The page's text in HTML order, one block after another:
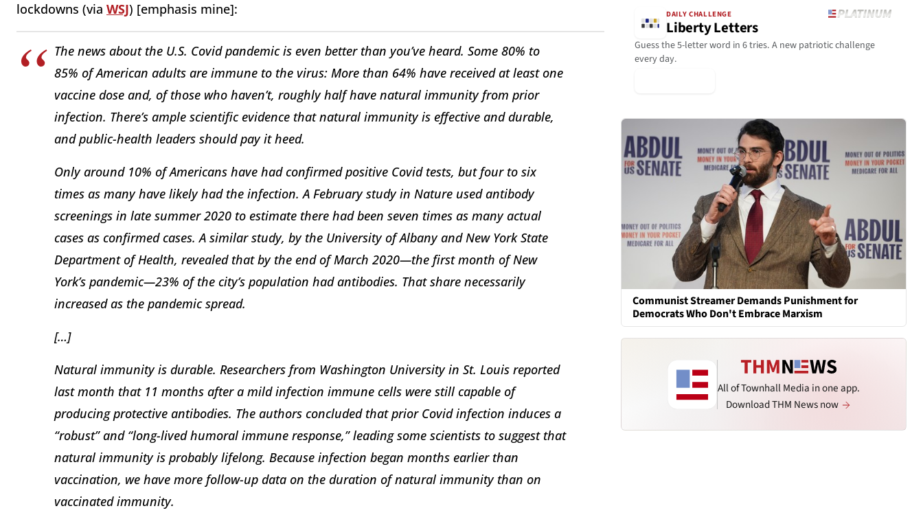
lockdowns (via WSJ) [emphasis mine]:
The news about the U.S. Covid pandemic is even better than you’ve heard. Some 80% to
85% of American adults are immune to the virus: More than 64% have received at least one
vaccine dose and, of those who haven’t, roughly half have natural immunity from prior
infection. There’s ample scientific evidence that natural immunity is effective and durable,
and public-health leaders should pay it heed.
Only around 10% of Americans have had confirmed positive Covid tests, but four to six
times as many have likely had the infection. A February study in Nature used antibody
screenings in late summer 2020 to estimate there had been seven times as many actual
cases as confirmed cases. A similar study, by the University of Albany and New York State
Department of Health, revealed that by the end of March 2020—the first month of New
York’s pandemic—23% of the city’s population had antibodies. That share necessarily
increased as the pandemic spread.
[…]
Natural immunity is durable. Researchers from Washington University in St. Louis reported
last month that 11 months after a mild infection immune cells were still capable of
producing protective antibodies. The authors concluded that prior Covid infection induces a
“robust” and “long-lived humoral immune response,” leading some scientists to suggest that
natural immunity is probably lifelong. Because infection began months earlier than
vaccination, we have more follow-up data on the duration of natural immunity than on
vaccinated immunity.
DAILY CHALLENGE
Liberty Letters
Guess the 5-letter word in 6 tries. A new patriotic challenge
every day.
Communist Streamer Demands Punishment for
Democrats Who Don't Embrace Marxism
All of Townhall Media in one app.
Download THM News now